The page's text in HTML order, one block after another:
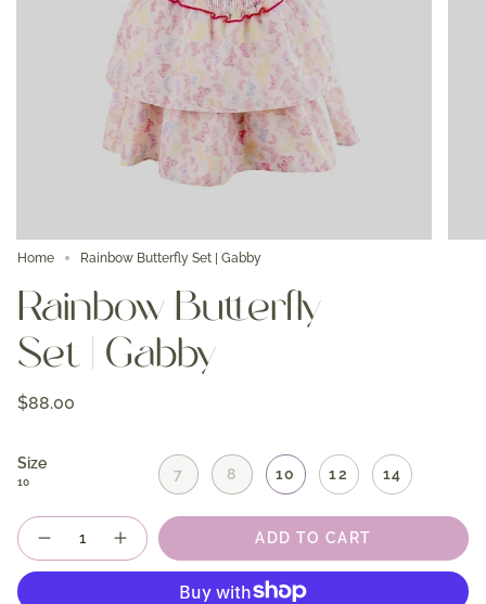
Home Rainbow Butterfly Set | Gabby
Rainbow Butterfly
Set | Gabby
$88.00
Size
10 7 8 10 12 14
Quantity
ADD TO CART